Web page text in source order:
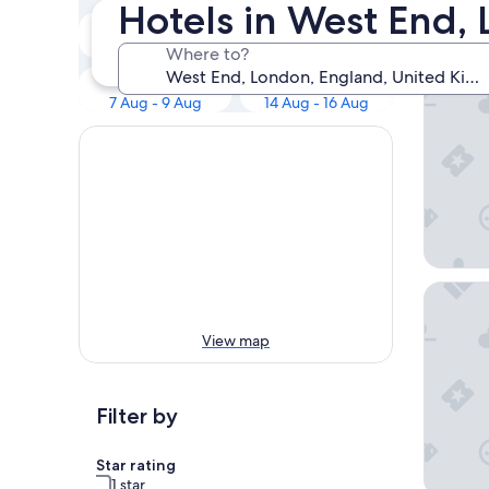
Hotels in West End,
Where to?
Tonight
7 Aug - 8 Aug
Tomorrow
8 Aug - 9 Aug
This weekend
7 Aug - 9 Aug
Next weekend
14 Aug - 16 Aug
View map
Filter by
Star rating
1 star
Our
The
The